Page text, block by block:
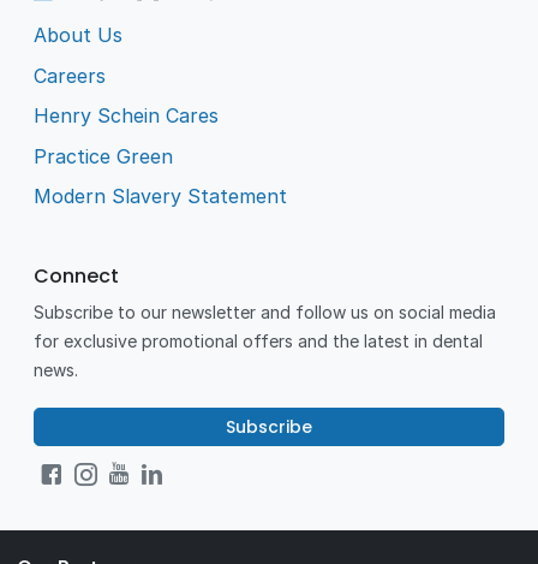
About Us
Careers
Henry Schein Cares
Practice Green
Modern Slavery Statement
Connect
Subscribe to our newsletter and follow us on social media
for exclusive promotional offers and the latest in dental
news.
Subscribe